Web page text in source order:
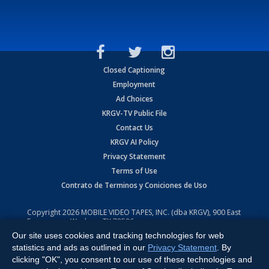
Closed Captioning
Employment
Ad Choices
KRGV-TV Public File
Contact Us
KRGV AI Policy
Privacy Statement
Terms of Use
Contrato de Terminos y Coniciones de Uso
Copyright2026 MOBILE VIDEO TAPES, INC. (dba KRGV), 900 East
Expressway, Weslaco, TX 78596.
All Rights Reserved. Powered by:Ruby Shore Software
Our site uses cookies and tracking technologies for web
statistics and ads as outlined in our Privacy Statement . By
clicking "OK", you consent to our use of these technologies and